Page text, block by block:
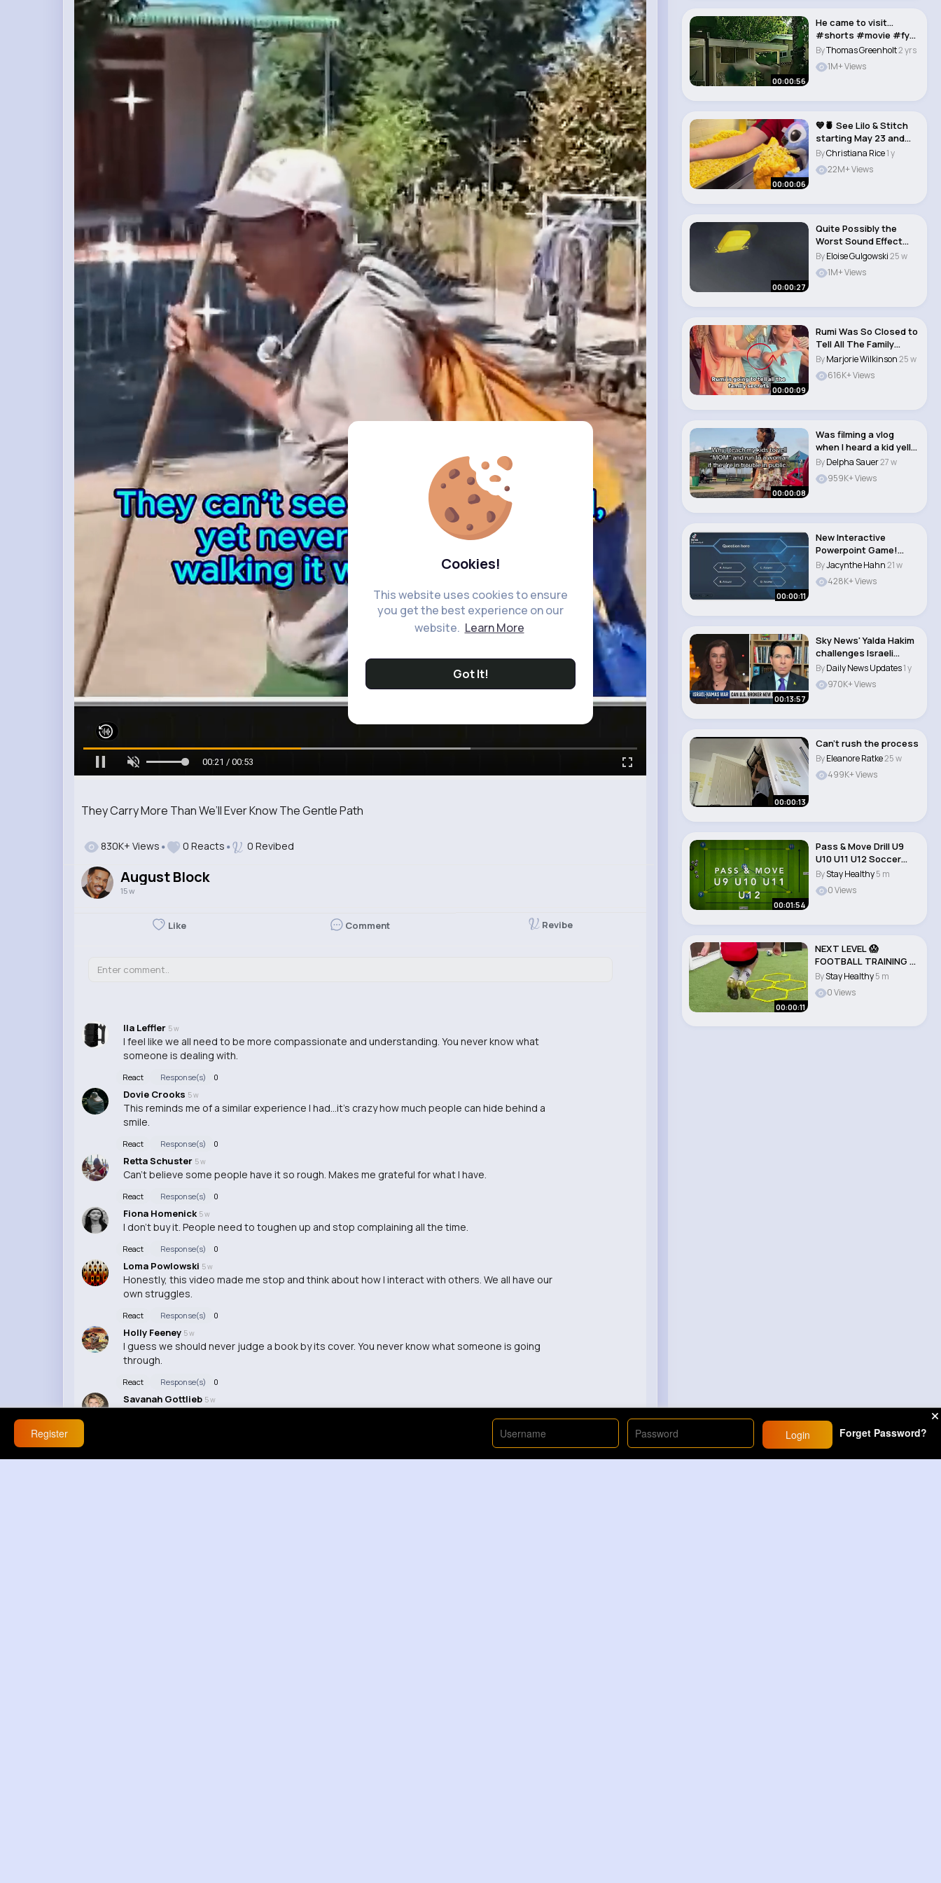
Cookies!
This website uses cookies to ensure
you get the best experience on our
website. Learn More
Got It!
They Carry More Than We’ll Ever Know The Gentle Path
00:23 / 00:53
830K+ Views 0 Reacts 0 Revibed
August Block
15 w
Like Comment Revibe
Ila Leffler 5 w
I feel like we all need to be more compassionate and understanding. You never know what
someone is dealing with.
React Response(s) 0
Dovie Crooks 5 w
This reminds me of a similar experience I had...it's crazy how much people can hide behind a
smile.
React Response(s) 0
Retta Schuster 5 w
Can't believe some people have it so rough. Makes me grateful for what I have.
React Response(s) 0
Fiona Homenick 5 w
I don't buy it. People need to toughen up and stop complaining all the time.
React Response(s) 0
Loma Powlowski 5 w
Honestly, this video made me stop and think about how I interact with others. We all have our
own struggles.
React Response(s) 0
Holly Feeney 5 w
I guess we should never judge a book by its cover. You never know what someone is going
through.
React Response(s) 0
Savanah Gottlieb 5 w
00:00:56
He came to visit…
#shorts #movie #fyp
#socialnetwork..
ByThomas Greenholt2 yrs
1M+ Views
00:00:06
💙🍍 See Lilo & Stitch
starting May 23 and
get your..
ByChristiana Rice1 y
22M+ Views
00:00:27
Quite Possibly the
Worst Sound Effect
I've Ever Heard i..
ByEloise Gulgowski25 w
1M+ Views
00:00:09
Rumi Was So Closed to
Tell All The Family
Secrets🤫 #..
ByMarjorie Wilkinson25 w
616K+ Views
00:00:08
Was filming a vlog
when I heard a kid yell
“Mom!” a..
ByDelpha Sauer27 w
959K+ Views
00:00:11
New Interactive
Powerpoint Game!
#powerpoint
#microsoft..
ByJacynthe Hahn21 w
428K+ Views
00:13:57
Sky News' Yalda Hakim
challenges Israeli
envoy over IDF..
ByDaily News Updates1 y
970K+ Views
00:00:13
Can’t rush the process
ByEleanore Ratke25 w
499K+ Views
00:01:54
Pass & Move Drill U9
U10 U11 U12 Soccer
Football Pa..
ByStay Healthy5 m
0 Views
00:00:11
NEXT LEVEL 😱
FOOTBALL TRAINING 🔥
⚽️ TRY IT..
ByStay Healthy5 m
0 Views
Register Login Forget Password?